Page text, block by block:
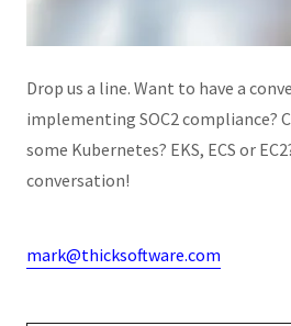
Drop us a line. Want to have a
implementing SOC2 compliance?
some Kubernetes? EKS, ECS or
conversation!
mark@thicksoftware.com